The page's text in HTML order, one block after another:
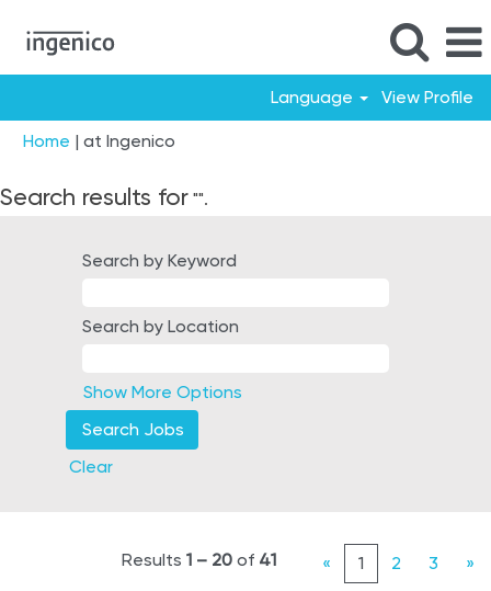
Language View Profile
Home | at Ingenico
Search results for "".
Search by Keyword
Search by Location
Show More Options
Clear
Results 1 – 20 of 41 « 1 2 3 »